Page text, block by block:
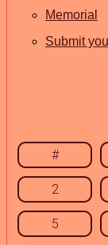
Memorial
Submit
#
2
5